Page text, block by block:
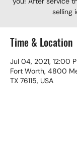
selling
Time & Location
Jul 04, 2021, 12:00
Fort Worth, 4800
TX 76115, USA